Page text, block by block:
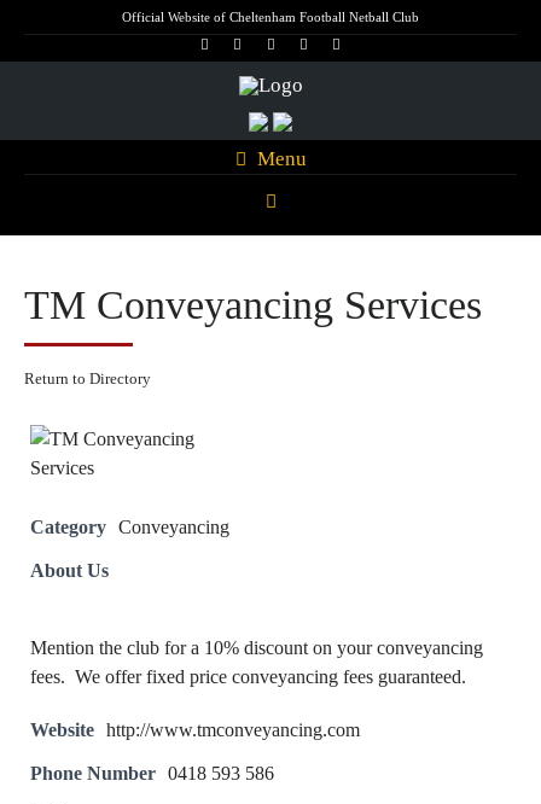
Official Website of Cheltenham Football Netball Club
Menu
TM Conveyancing Services
Return to Directory
Category Conveyancing
About Us
Mention the club for a 10% discount on your conveyancing
fees. We offer fixed price conveyancing fees guaranteed.
Website http://www.tmconveyancing.com
Phone Number 0418 593 586